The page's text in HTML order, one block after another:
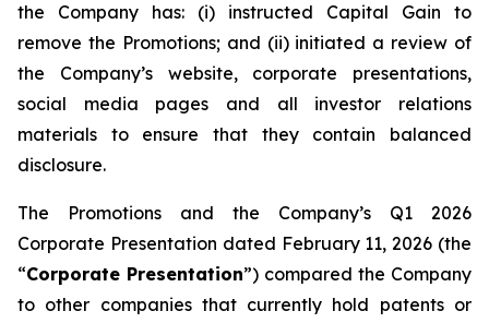
the Company has: (i) instructed Capital Gain to
remove the Promotions; and (ii) initiated a review of
the Company’s website, corporate presentations,
social media pages and all investor relations
materials to ensure that they contain balanced
disclosure.
The Promotions and the Company’s Q1 2026
Corporate Presentation dated February 11, 2026 (the
“Corporate Presentation”) compared the Company
to other companies that currently hold patents or